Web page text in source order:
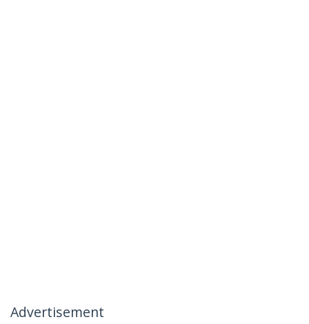
Advertisement